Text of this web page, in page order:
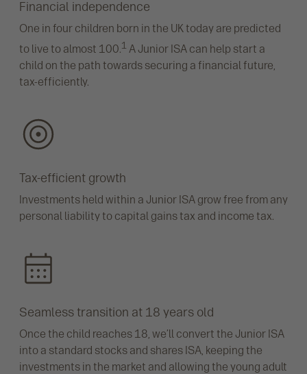
Financial independence
One in four children born in the UK today are predicted
to live to almost 100.1 A Junior ISA can help start a
child on the path towards securing a financial future,
tax-efficiently.
Tax-efficient growth
Investments held within a Junior ISA grow free from any
personal liability to capital gains tax and income tax.
Seamless transition at 18 years old
Once the child reaches 18, we’ll convert the Junior ISA
into a standard stocks and shares ISA, keeping the
investments in the market and allowing the young adult